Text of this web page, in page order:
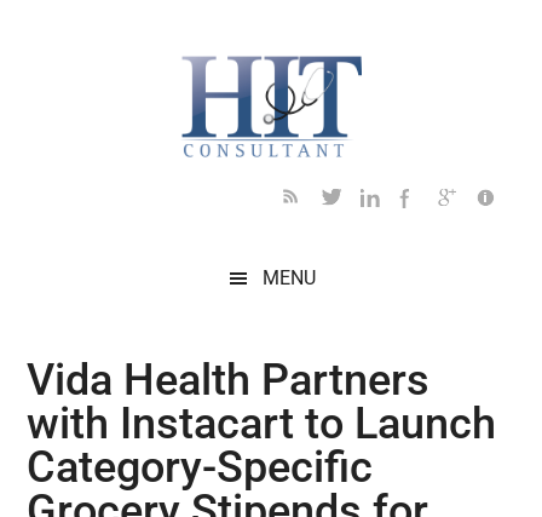
MENU
Vida Health Partners
with Instacart to Launch
Category-Specific